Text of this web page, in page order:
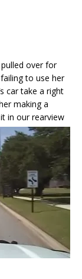
over for
to use her
car take a right
making a
in our rearview